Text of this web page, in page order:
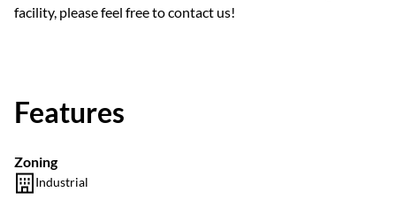
facility, please feel free to contact us!
Features
Zoning
Industrial